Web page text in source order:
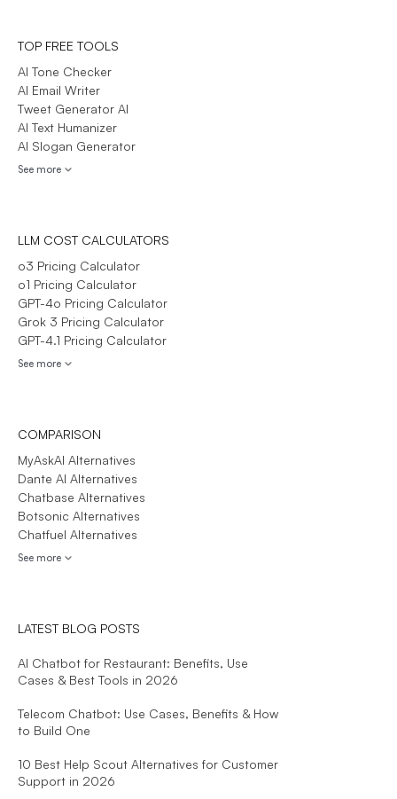
TOP FREE TOOLS
AI Tone Checker
AI Email Writer
Tweet Generator AI
AI Text Humanizer
AI Slogan Generator
See more
LLM COST CALCULATORS
o3 Pricing Calculator
o1 Pricing Calculator
GPT-4o Pricing Calculator
Grok 3 Pricing Calculator
GPT-4.1 Pricing Calculator
See more
COMPARISON
MyAskAI Alternatives
Dante AI Alternatives
Chatbase Alternatives
Botsonic Alternatives
Chatfuel Alternatives
See more
LATEST BLOG POSTS
AI Chatbot for Restaurant: Benefits, Use
Cases & Best Tools in 2026
Telecom Chatbot: Use Cases, Benefits & How
to Build One
10 Best Help Scout Alternatives for Customer
Support in 2026